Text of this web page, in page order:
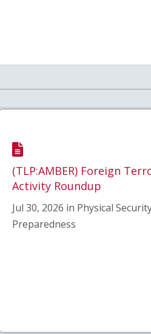
(TLP:AMBER) Foreign
Activity Roundup
Jul 30, 2026 in Physical
Preparedness